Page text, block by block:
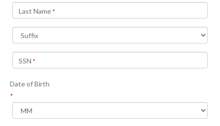
Last Name *
SSN *
Date of Birth
*